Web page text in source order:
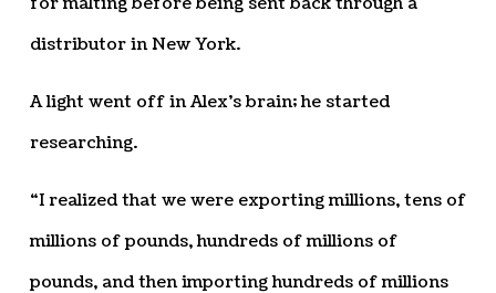
distributor in New York.
A light went off in Alex’s brain; he started
researching.
“I realized that we were exporting millions, tens of
millions of pounds, hundreds of millions of
pounds, and then importing hundreds of millions